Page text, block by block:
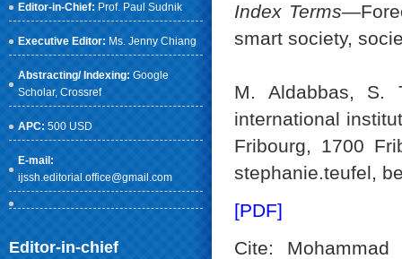
Editor-in-Chief: Prof. Paul Sudnik
Executive Editor: Ms. Jenny Chiang
Abstracting/ Indexing: Google
Scholar, Crossref
APC: 500 USD
E-mail:
ijssh.editorial.office@gmail.com
Editor-in-chief
Index Terms
smart society,
M. Aldabbas, S.
international
Fribourg, 1700
stephanie.teufel,
[PDF]
Cite: